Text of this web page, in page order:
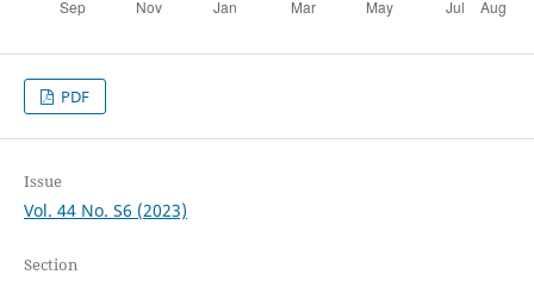
PDF
Issue
Vol. 44 No. S6 (2023)
Section